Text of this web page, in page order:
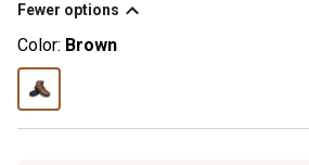
Fewer options
Color: Brown